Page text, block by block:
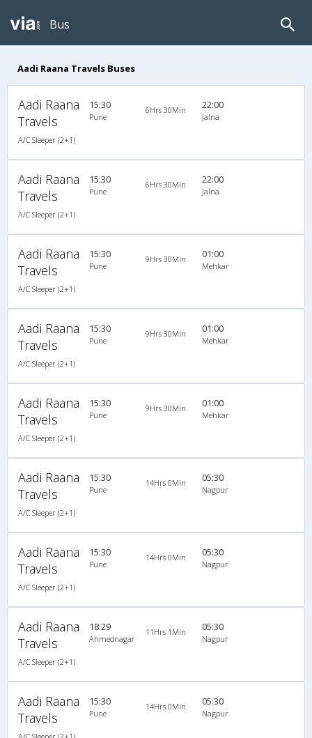
Bus
Aadi Raana Travels Buses
Aadi Raana
Travels
A/C Sleeper (2+1)
15:30
Pune
6Hrs 30Min 22:00
Jalna
Aadi Raana
Travels
A/C Sleeper (2+1)
15:30
Pune
6Hrs 30Min 22:00
Jalna
Aadi Raana
Travels
A/C Sleeper (2+1)
15:30
Pune
9Hrs 30Min 01:00
Mehkar
Aadi Raana
Travels
A/C Sleeper (2+1)
15:30
Pune
9Hrs 30Min 01:00
Mehkar
Aadi Raana
Travels
A/C Sleeper (2+1)
15:30
Pune
9Hrs 30Min 01:00
Mehkar
Aadi Raana
Travels
A/C Sleeper (2+1)
15:30
Pune
14Hrs 0Min 05:30
Nagpur
Aadi Raana
Travels
A/C Sleeper (2+1)
15:30
Pune
14Hrs 0Min 05:30
Nagpur
Aadi Raana
Travels
A/C Sleeper (2+1)
18:29
Ahmednagar
11Hrs 1Min 05:30
Nagpur
Aadi Raana
Travels
15:30
Pune
14Hrs 0Min 05:30
Nagpur